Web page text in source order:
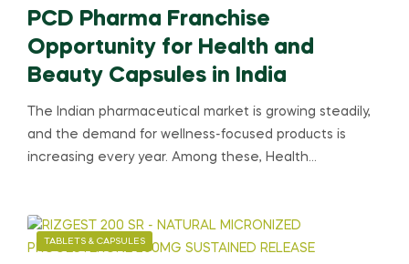
PCD Pharma Franchise
Opportunity for Health and
Beauty Capsules in India
The Indian pharmaceutical market is growing steadily,
and the demand for wellness-focused products is
increasing every year. Among these, Health…
TABLETS & CAPSULES